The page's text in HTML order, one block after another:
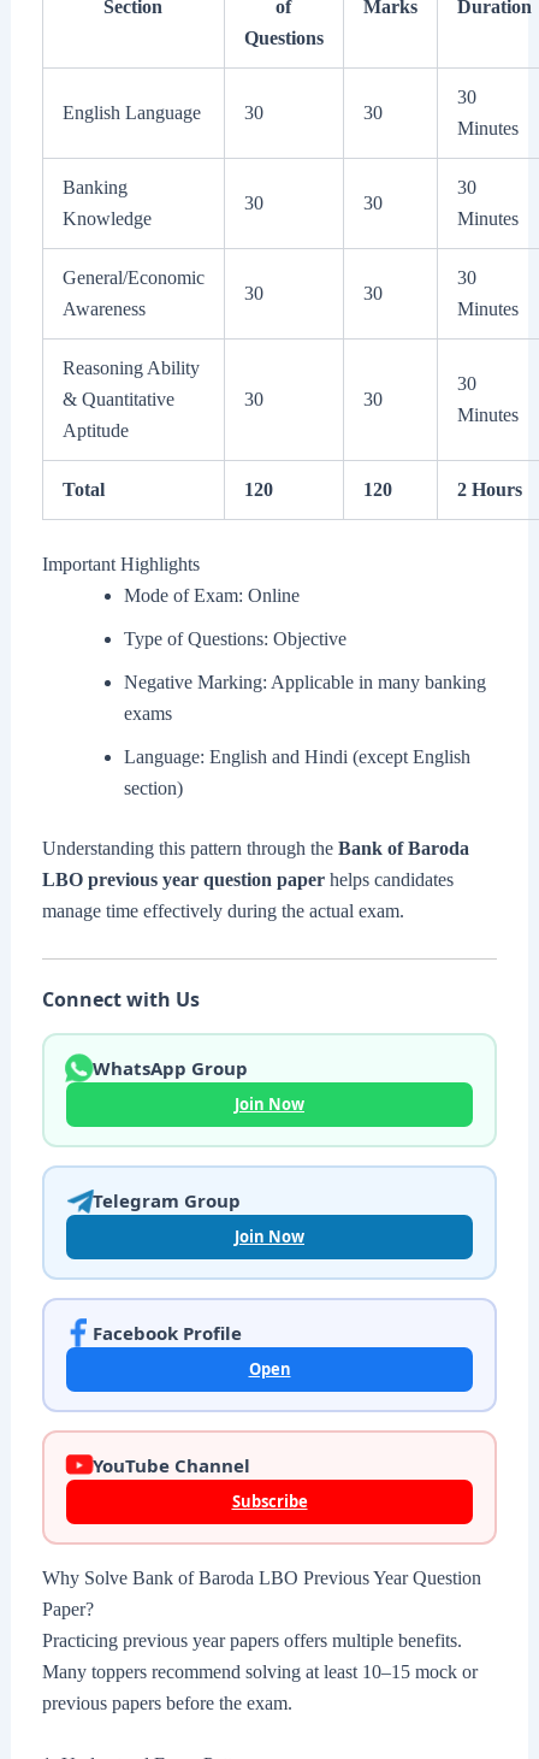
Section
of
Questions
Marks Duration
English Language 30 30
30
Minutes
Banking
Knowledge
30 30
30
Minutes
General/Economic
Awareness
30 30
30
Minutes
Reasoning Ability
& Quantitative
Aptitude
30 30
30
Minutes
Total 120 120 2 Hours
Important Highlights
Mode of Exam: Online
Type of Questions: Objective
Negative Marking: Applicable in many banking
exams
Language: English and Hindi (except English
section)
Understanding this pattern through the Bank of Baroda
LBO previous year question paperhelps candidates
manage time effectively during the actual exam.
Connect with Us
WhatsApp Group
Join Now
Telegram Group
Join Now
Facebook Profile
Open
YouTube Channel
Subscribe
Why Solve Bank of Baroda LBO Previous Year Question
Paper?
Practicing previous year papers offers multiple benefits.
Many toppers recommend solving at least 10–15 mock or
previous papers before the exam.